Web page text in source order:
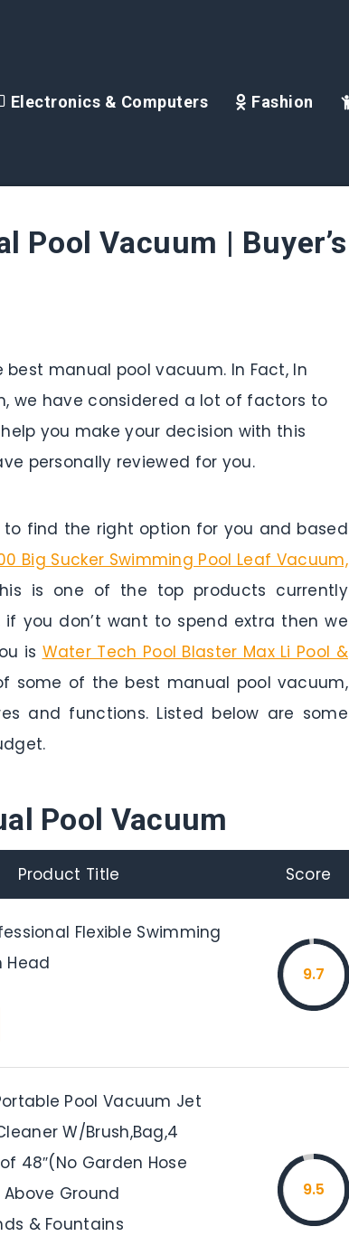
Electronics & Computers Fashion
Pool Vacuum | Buyer’s
manual pool vacuum. In Fact, In
we have considered a lot of factors to
you make your decision with this
personally reviewed for you.
find the right option for you and based
Big Sucker Swimming Pool Leaf Vacuum,
is one of the top products currently
if you don’t want to spend extra then we
is Water Tech Pool Blaster Max Li Pool &
some of the best manual pool vacuum,
and functions. Listed below are some
Pool Vacuum
Product Title Score
Flexible Swimming
Head
9.7
Portable Pool Vacuum Jet
W/Brush,Bag,4
48″(No Garden Hose
Ground
& Fountains
9.5